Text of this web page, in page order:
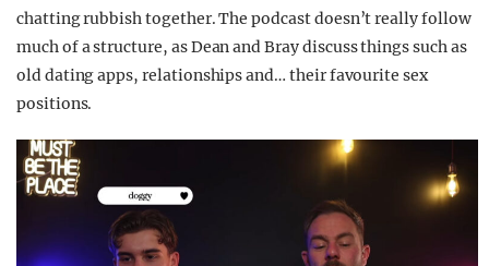
chatting rubbish together. The podcast doesn’t really follow
much of a structure, as Dean and Bray discuss things such as
old dating apps, relationships and… their favourite sex
positions.